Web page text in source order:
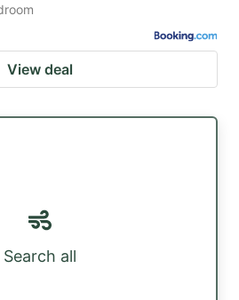
View deal
Search all